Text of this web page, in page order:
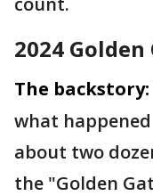
2024
The backstory:
what happened
about two
the "Golden